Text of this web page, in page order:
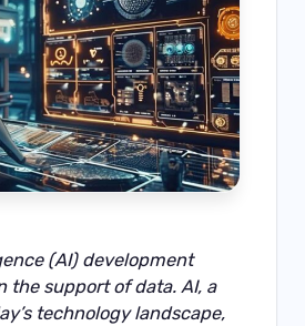
(AI) development
the support of data. AI, a
technology landscape,